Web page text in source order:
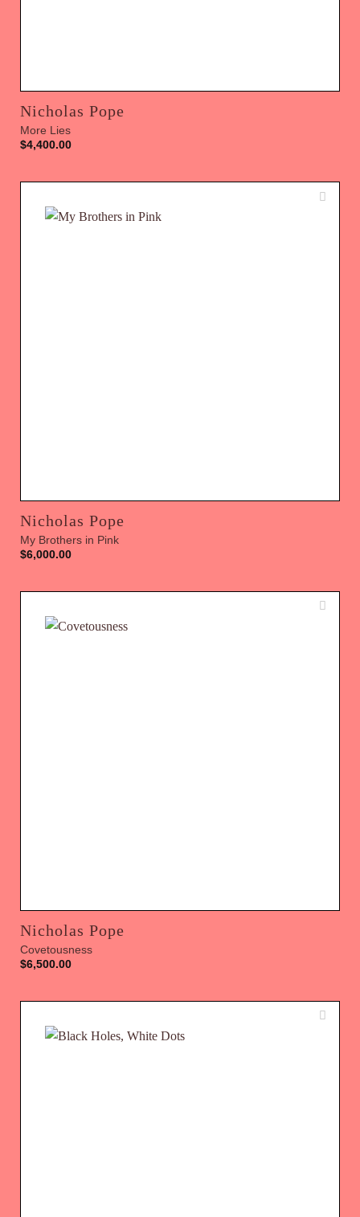
Nicholas Pope
More Lies
$4,400.00
Nicholas Pope
My Brothers in Pink
$6,000.00
Nicholas Pope
Covetousness
$6,500.00